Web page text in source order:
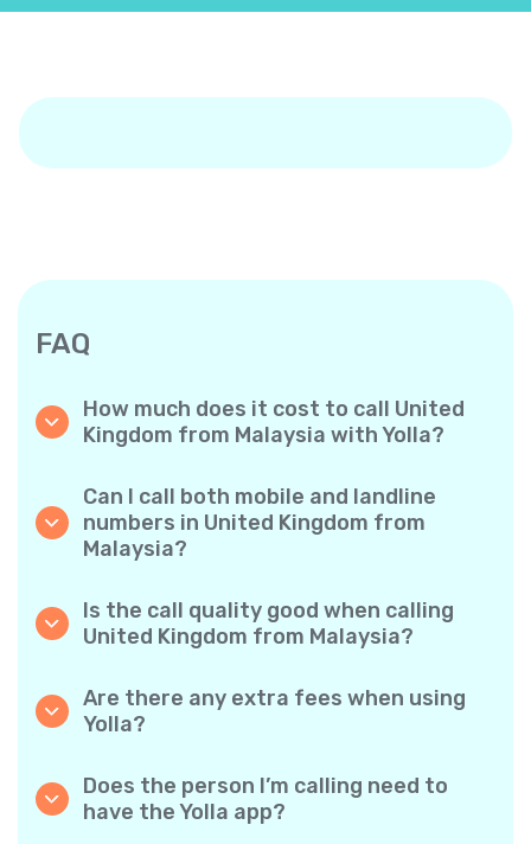
FAQ
How much does it cost to call United
Kingdom from Malaysia with Yolla?
calls to the United Kingdom. Simply check the
latest rates in the app—no hidden fees, no
surprises.
Can I call both mobile and landline
numbers in United Kingdom from
Malaysia?
phones and landlines in United Kingdom with
ease.
Is the call quality good when calling
United Kingdom from Malaysia?
quality, so your conversations sound just like
local calls.
Are there any extra fees when using
Yolla?
minute rates and zero hidden fees — no
obligatory monthly subscriptions or
connection charges.
Does the person I’m calling need to
have the Yolla app?